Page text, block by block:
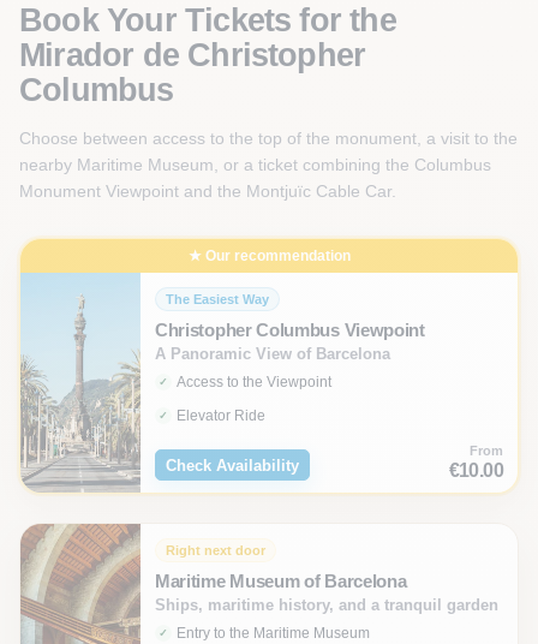
Book Your Tickets for the
Mirador de Christopher
Columbus
Choose between access to the top of the monument, a visit to the
nearby Maritime Museum, or a ticket combining the Columbus
Monument Viewpoint and the Montjuïc Cable Car.
★ Our recommendation
The Easiest Way
Christopher Columbus Viewpoint
A Panoramic View of Barcelona
Access to the Viewpoint
Elevator Ride
Check Availability
From
€10.00
Right next door
Maritime Museum of Barcelona
Ships, maritime history, and a tranquil garden
Entry to the Maritime Museum